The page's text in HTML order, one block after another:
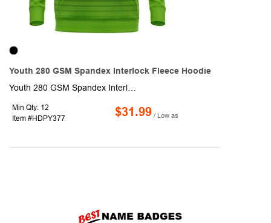
Youth 280 GSM Spandex Interlock Fleece Hoodie
Min Qty: 12
Item #HDPY377
$31.99 / Low as